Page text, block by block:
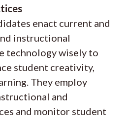
enact current and
instructional
technology wisely to
student creativity,
They employ
and
and monitor student